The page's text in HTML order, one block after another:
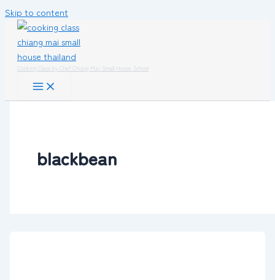
Skip to content
Cooking Class by Chef Chiang Mai Small House School
blackbean